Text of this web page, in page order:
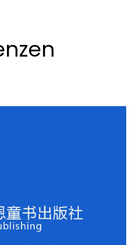
leading independent
Europe. Regroup have
on Weibo, increasing
segments, and sales on